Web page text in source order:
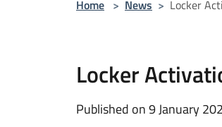
Home > News > Locker
Locker
Published on 9 January